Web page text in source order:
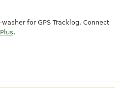
for GPS Tracklog. Connect
.